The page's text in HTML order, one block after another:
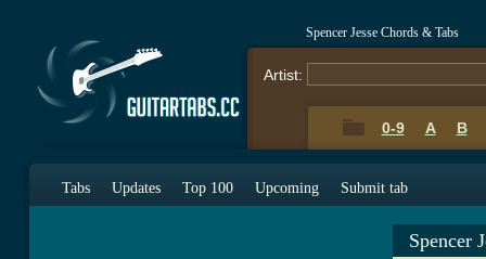
Spencer Jesse Chords & Tabs
Artist:
0-9 A B
Tabs Updates Top 100 Upcoming Submit tab
Spencer